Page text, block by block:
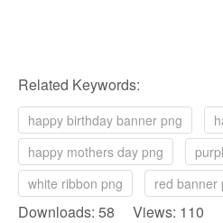
Related Keywords:
happy birthday banner png
happy mothers day png
white ribbon png
red banner
Downloads: 58 Views: 110